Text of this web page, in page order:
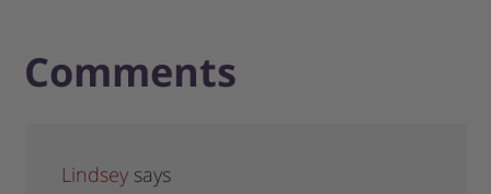
Comments
Lindsey says